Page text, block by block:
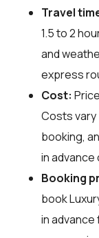
Travel
1.5 to 2
and
express
Cost:
Costs vary
booking,
in
Booking
book
in